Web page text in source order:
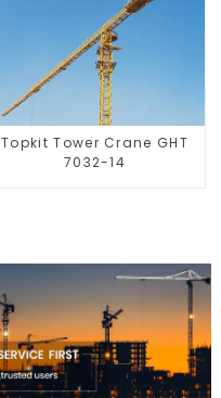
Topkit Tower Crane GHT
7032-14